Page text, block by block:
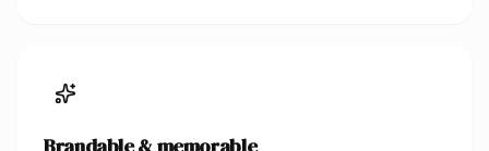
Brandable & memorable